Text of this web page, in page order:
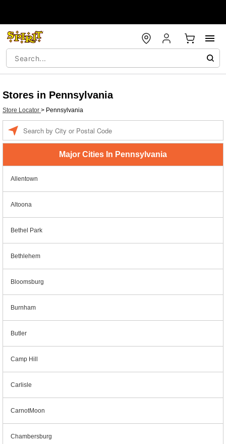
Stores in Pennsylvania
Store Locator > Pennsylvania
Major Cities In Pennsylvania
Allentown
Altoona
Bethel Park
Bethlehem
Bloomsburg
Burnham
Butler
Camp Hill
Carlisle
CarnotMoon
Chambersburg